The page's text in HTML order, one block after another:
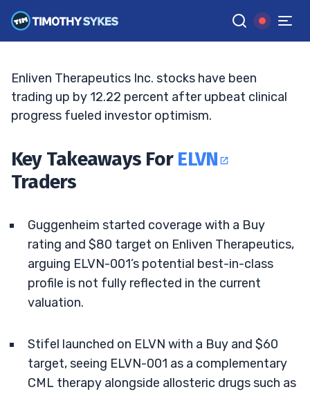
GGoogle News
ELLIS HOBBS• UPDATED JUN. 9, 2026, 5:04 PM ET
Enliven Therapeutics Inc. stocks have been
trading up by 12.22 percent after upbeat clinical
progress fueled investor optimism.
Key Takeaways For ELVN
Traders
Guggenheim started coverage with a Buy
rating and $80 target on Enliven Therapeutics,
arguing ELVN-001’s potential best-in-class
profile is not fully reflected in the current
valuation.
Stifel launched on ELVN with a Buy and $60
target, seeing ELVN-001 as a complementary
CML therapy alongside allosteric drugs such as